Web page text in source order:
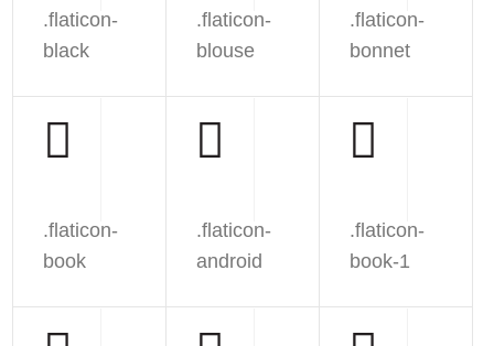
.flaticon-
black
.flaticon-
blouse
.flaticon-
bonnet
.flaticon-
book
.flaticon-
android
.flaticon-
book-1